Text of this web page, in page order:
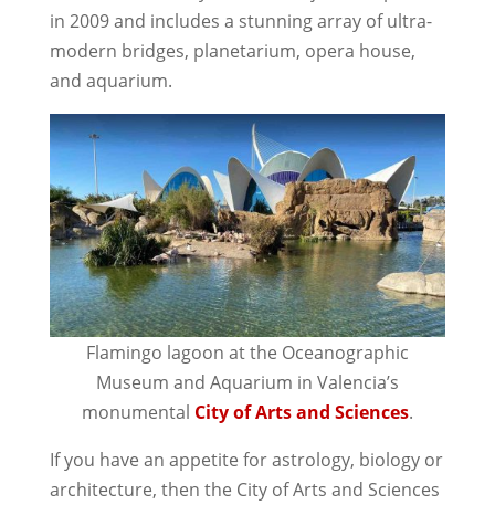
in 2009 and includes a stunning array of ultra-
modern bridges, planetarium, opera house,
and aquarium.
Flamingo lagoon at the Oceanographic
Museum and Aquarium in Valencia’s
monumental City of Arts and Sciences.
If you have an appetite for astrology, biology or
architecture, then the City of Arts and Sciences